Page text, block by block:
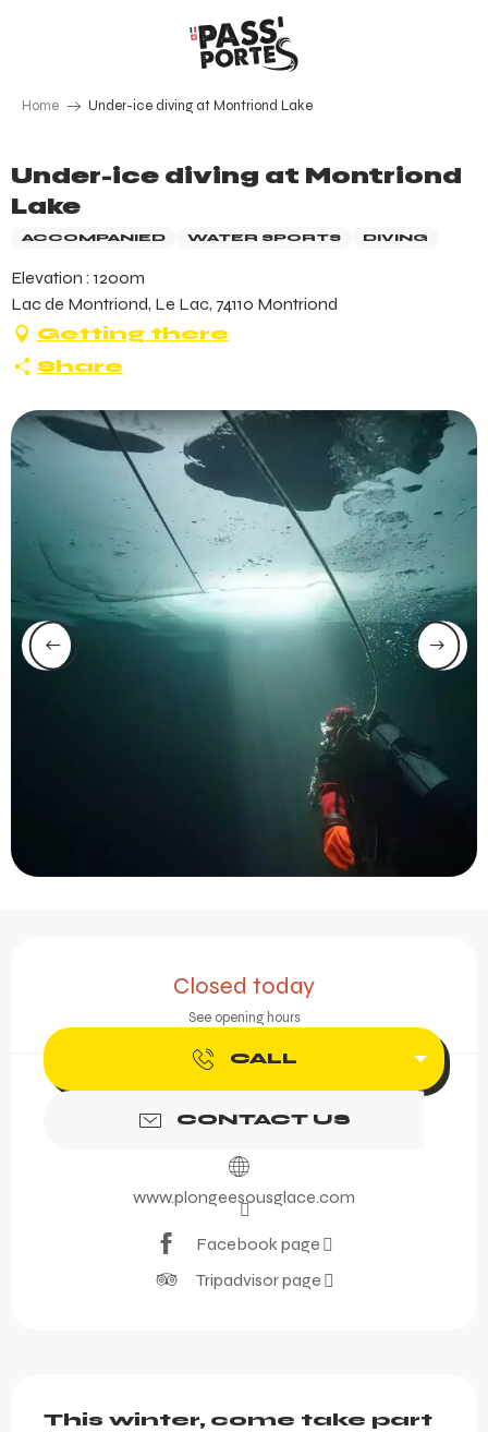
Home Under-ice diving at Montriond Lake
Under-ice diving at Montriond
Lake
ACCOMPANIED WATER SPORTS DIVING
Elevation : 1200m
Lac de Montriond, Le Lac, 74110 Montriond
Getting there
Share
Closed today
See opening hours
CALL
CONTACT US
www.plongeesousglace.com
Facebook page
Tripadvisor page
This winter, come take part